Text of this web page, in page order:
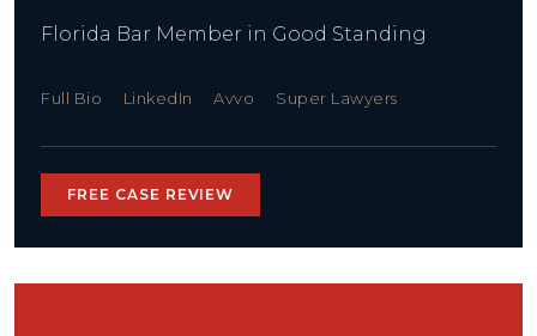
Florida Bar Member in Good Standing
Full Bio LinkedIn Avvo Super Lawyers
FREE CASE REVIEW